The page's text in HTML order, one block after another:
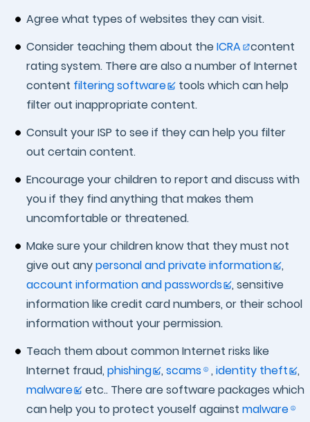
Agree what types of websites they can visit.
Consider teaching them about the ICRA
content
rating system. There are also a number of Internet
content filtering software
tools which can help
filter out inappropriate content.
Consult your ISP to see if they can help you filter
out certain content.
Encourage your children to report and discuss with
you if they find anything that makes them
uncomfortable or threatened.
Make sure your children know that they must not
give out anypersonal and private information
,
account information and passwords
, sensitive
information like credit card numbers, or their school
information without your permission.
Teach them about common Internet risks like
Internet fraud, phishing , scams , identity theft
,
malware
etc.. There are software packages which
can help you to protect youself against malware